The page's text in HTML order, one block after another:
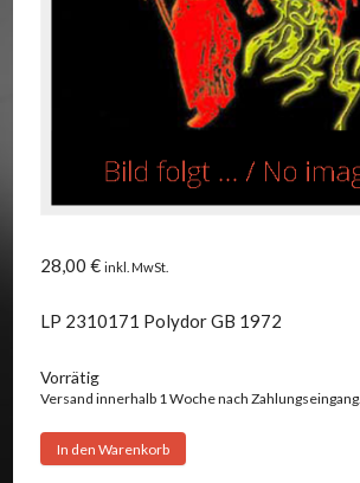
28,00 € inkl. MwSt.
LP 2310171 Polydor GB 1972
Vorrätig
Versand innerhalb 1 Woche nach Zahlungseingang.
Grateful
In den Warenkorb